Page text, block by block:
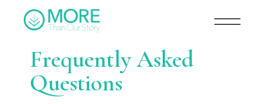
Frequently Asked
Questions​